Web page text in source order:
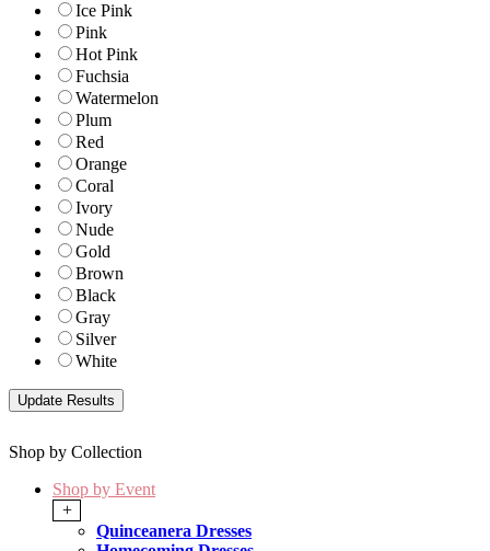
Ice Pink
Pink
Hot Pink
Fuchsia
Watermelon
Plum
Red
Orange
Coral
Ivory
Nude
Gold
Brown
Black
Gray
Silver
White
Shop by Collection
Shop by Event
+
Quinceanera Dresses